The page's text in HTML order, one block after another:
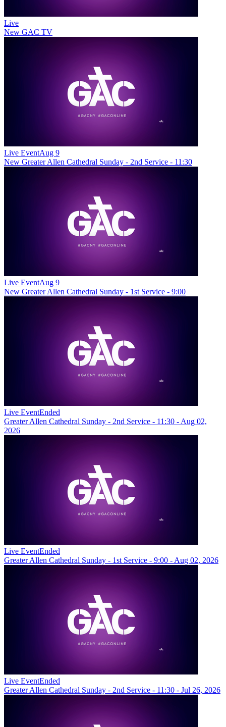
Live
New GAC TV
Live EventAug 9
New Greater Allen Cathedral Sunday - 2nd Service - 11:30
Live EventAug 9
New Greater Allen Cathedral Sunday - 1st Service - 9:00
Live EventEnded
Greater Allen Cathedral Sunday - 2nd Service - 11:30 - Aug 02,
2026
Live EventEnded
Greater Allen Cathedral Sunday - 1st Service - 9:00 - Aug 02, 2026
Live EventEnded
Greater Allen Cathedral Sunday - 2nd Service - 11:30 - Jul 26, 2026